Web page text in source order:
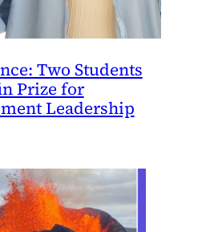
Two Students
Prize for
Leadership